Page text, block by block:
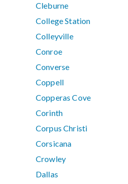
Cleburne
College Station
Colleyville
Conroe
Converse
Coppell
Copperas Cove
Corinth
Corpus Christi
Corsicana
Crowley
Dallas